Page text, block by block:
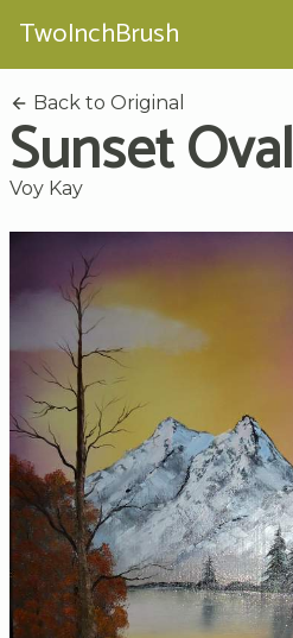
TwoInchBrush
Back to Original
Sunset Oval
Voy Kay